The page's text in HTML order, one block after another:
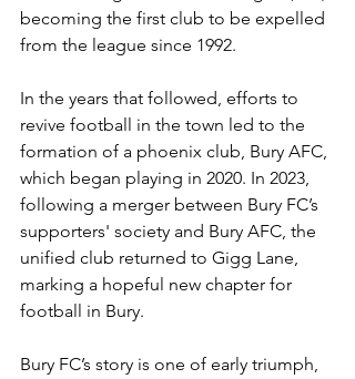
becoming the first club to be expelled
from the league since 1992.
In the years that followed, efforts to
revive football in the town led to the
formation of a phoenix club, Bury AFC,
which began playing in 2020. In 2023,
following a merger between Bury FC’s
supporters' society and Bury AFC, the
unified club returned to Gigg Lane,
marking a hopeful new chapter for
football in Bury.
Bury FC’s story is one of early triumph,